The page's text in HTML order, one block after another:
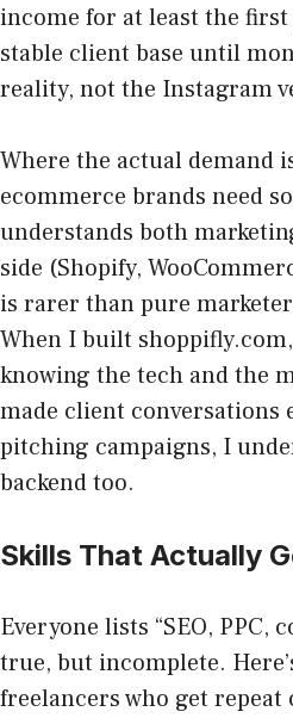
income for at least the first
stable client base until
reality, not the Instagram
Where the actual demand
ecommerce brands need
understands both
side (Shopify,
is rarer than pure
When I built
knowing the tech and the
made client conversations
pitching campaigns, I
backend too.
Skills That Actually
Everyone lists “SEO, PPC,
true, but incomplete.
freelancers who get